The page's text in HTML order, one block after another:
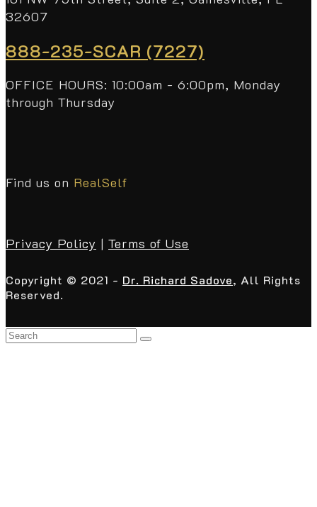
32607
888-235-SCAR (7227)
OFFICE HOURS: 10:00am - 6:00pm, Monday
through Thursday
Find us on RealSelf
Privacy Policy | Terms of Use
Copyright © 2021 - Dr. Richard Sadove, All Rights
Reserved.